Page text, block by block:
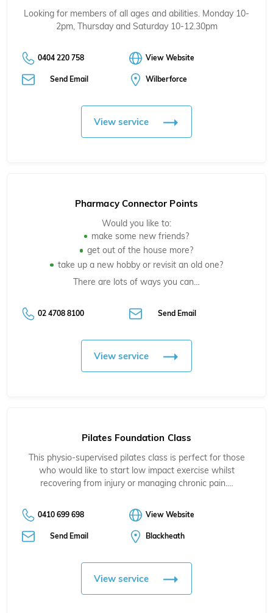
Looking for members of all ages and abilities. Monday 10-
2pm, Thursday and Saturday 10-12.30pm
0404 220 758 View Website
Send Email Wilberforce
View service
Pharmacy Connector Points
Would you like to:
make some new friends?
get out of the house more?
take up a new hobby or revisit an old one?
There are lots of ways you can…
02 4708 8100 Send Email
View service
Pilates Foundation Class
This physio-supervised pilates class is perfect for those
who would like to start low impact exercise whilst
recovering from injury or managing chronic pain.…
0410 699 698 View Website
Send Email Blackheath
View service